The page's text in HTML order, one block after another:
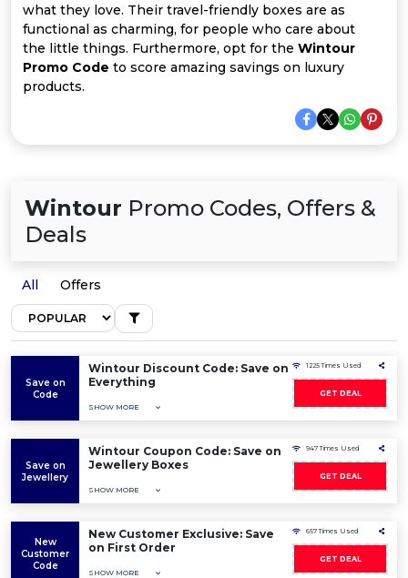
what they love. Their travel-friendly boxes are as
functional as charming, for people who care about
the little things. Furthermore, opt for the Wintour
Promo Code to score amazing savings on luxury
products.
Wintour Promo Codes, Offers &
Deals
All Offers
Save on
Code
Wintour Discount Code: Save on
Everything
SHOW MORE
1225 Times Used
GET DEAL
Save on
Jewellery
Wintour Coupon Code: Save on
Jewellery Boxes
SHOW MORE
947 Times Used
GET DEAL
New
Customer
Code
New Customer Exclusive: Save
on First Order
SHOW MORE
657 Times Used
GET DEAL